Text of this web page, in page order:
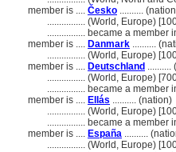
member is .... Česko ..........
................ (World, Europe)
................ became a member
member is .... Danmark ..........
................ (World, Europe)
member is .... Deutschland ..........
................ (World, Europe)
................ became a member
member is .... Ellás .......... (nation)
................ (World, Europe)
................ became a member
member is .... España ..........
................ (World, Europe)